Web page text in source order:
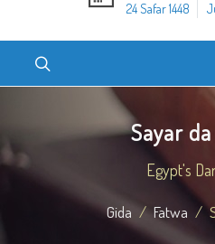
24 Safar 1448
Sayar
Egypt's
Gida Fatwa